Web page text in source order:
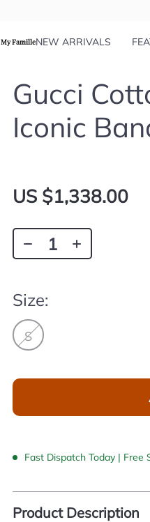
My FamilleNEW ARRIVALS
Gucci
Iconic
US $1,338.00
Size:
S
Fast Dispatch Today | Free
Product Description